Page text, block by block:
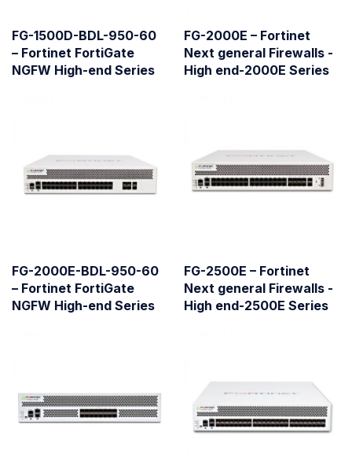
FG-1500D-BDL-950-60
– Fortinet FortiGate
NGFW High-end Series
FG-2000E – Fortinet
Next general Firewalls -
High end-2000E Series
FG-2000E-BDL-950-60
– Fortinet FortiGate
NGFW High-end Series
FG-2500E – Fortinet
Next general Firewalls -
High end-2500E Series